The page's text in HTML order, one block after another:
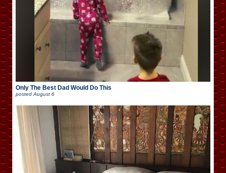
Only The Best Dad Would Do This
posted August 6